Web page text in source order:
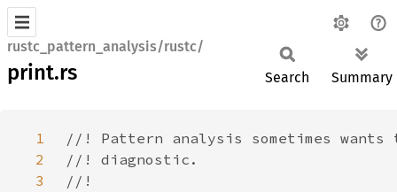
rustc_pattern_analysis/rustc/
print.rs Search Summary
1
2
3